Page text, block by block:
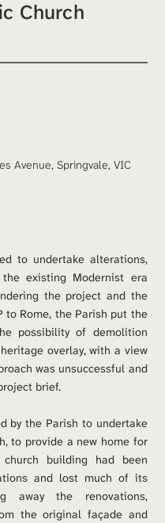
Church
Avenue, Springvale, VIC
to undertake alterations,
existing Modernist era
the project and the
to Rome, the Parish put the
possibility of demolition
overlay, with a view
was unsuccessful and
brief.
by the Parish to undertake
to provide a new home for
building had been
and lost much of its
away the renovations,
the original façade and